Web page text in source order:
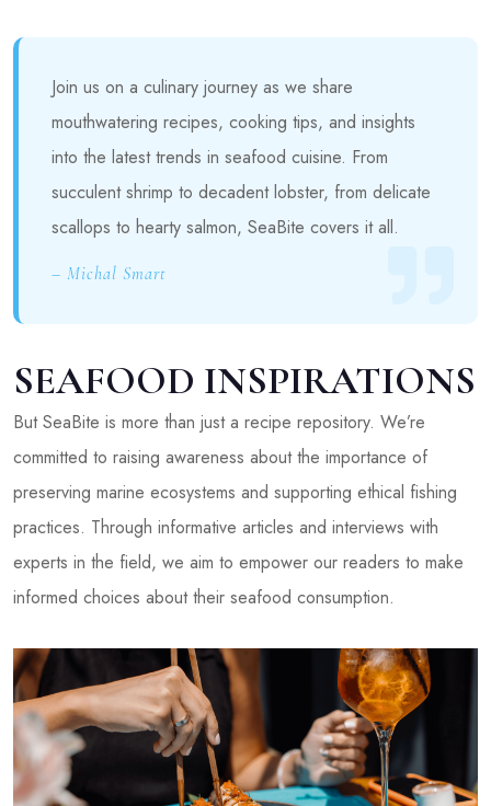
Join us on a culinary journey as we share
mouthwatering recipes, cooking tips, and insights
into the latest trends in seafood cuisine. From
succulent shrimp to decadent lobster, from delicate
scallops to hearty salmon, SeaBite covers it all.
– Michal Smart
SEAFOOD INSPIRATIONS
But SeaBite is more than just a recipe repository. We’re
committed to raising awareness about the importance of
preserving marine ecosystems and supporting ethical fishing
practices. Through informative articles and interviews with
experts in the field, we aim to empower our readers to make
informed choices about their seafood consumption.